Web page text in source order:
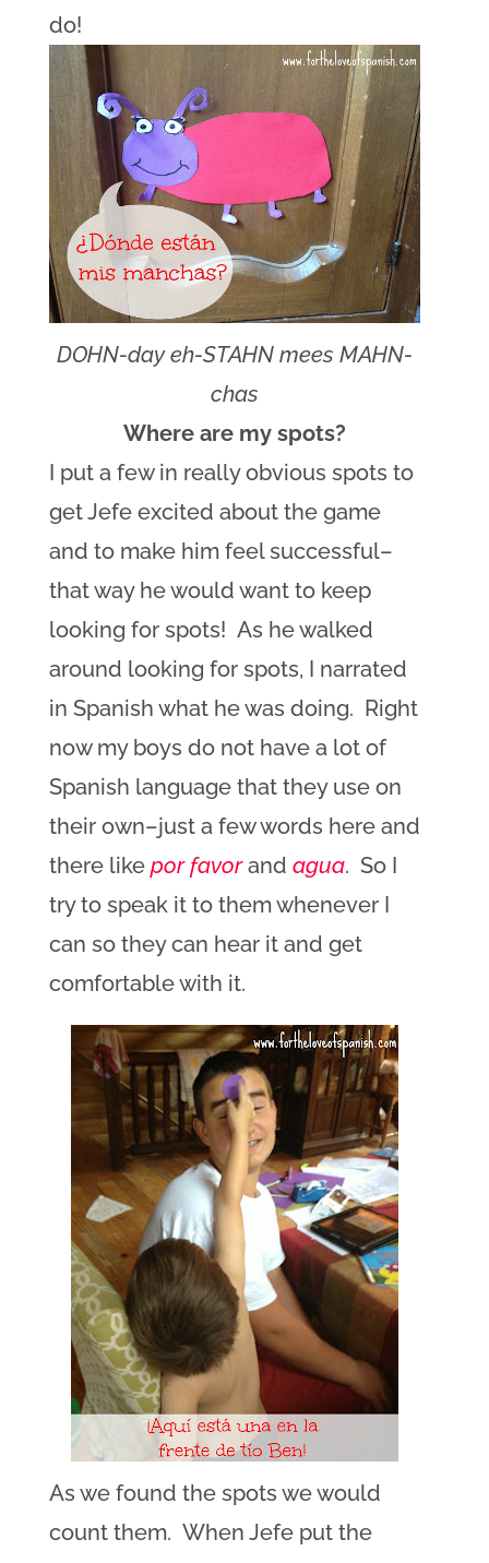
do!
DOHN-day eh-STAHN mees MAHN-
chas
Where are my spots?
I put a few in really obvious spots to
get Jefe excited about the game
and to make him feel successful–
that way he would want to keep
looking for spots! As he walked
around looking for spots, I narrated
in Spanish what he was doing. Right
now my boys do not have a lot of
Spanish language that they use on
their own–just a few words here and
there like por favorand agua. So I
try to speak it to them whenever I
can so they can hear it and get
comfortable with it.
As we found the spots we would
count them. When Jefe put the